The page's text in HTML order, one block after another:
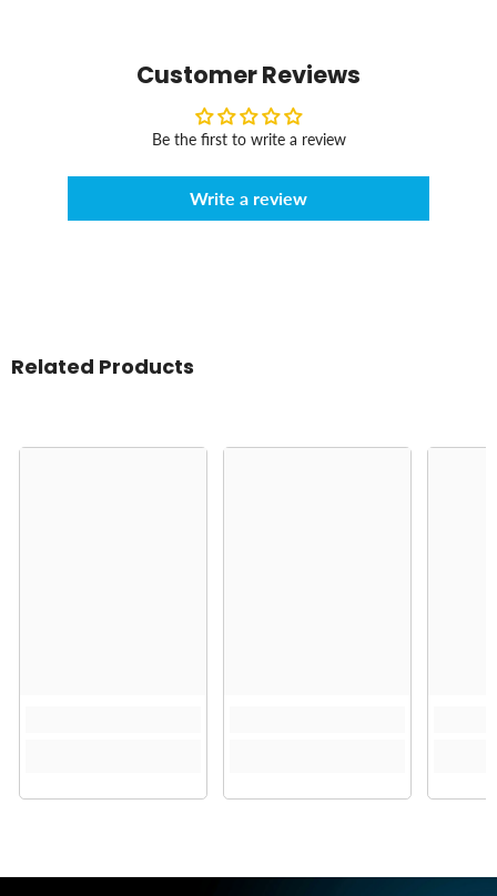
Customer Reviews
Be the first to write a review
Write a review
Related Products